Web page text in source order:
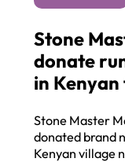
Stone
donate
in
Stone Master
donated brand
Kenyan village